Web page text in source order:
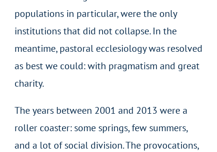
populations in particular, were the only
institutions that did not collapse. In the
meantime, pastoral ecclesiology was resolved
as best we could: with pragmatism and great
charity.
The years between 2001 and 2013 were a
roller coaster: some springs, few summers,
and a lot of social division. The provocations,